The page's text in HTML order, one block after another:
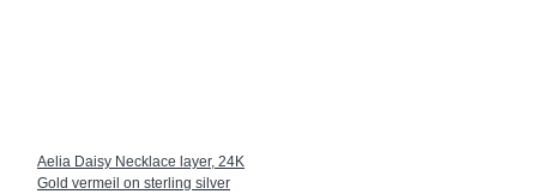
Aelia Daisy Necklace layer, 24K
Gold vermeil on sterling silver